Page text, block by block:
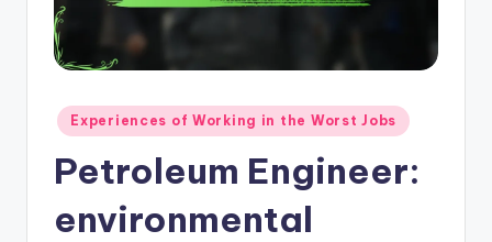
Posted
in
Experiences of Working in the Worst Jobs
Petroleum Engineer:
environmental